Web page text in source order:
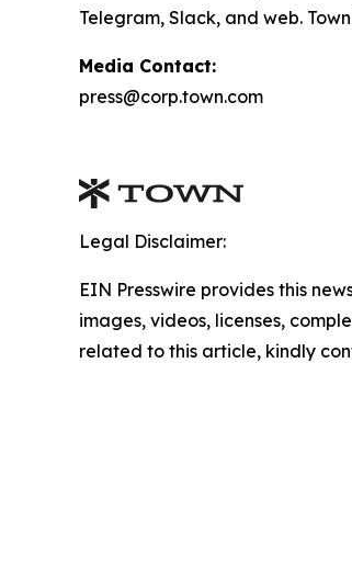
Telegram, Slack, and web.
Media Contact:
press@corp.town.com
Legal Disclaimer:
EIN Presswire provides this
images, videos, licenses,
related to this article, kindly